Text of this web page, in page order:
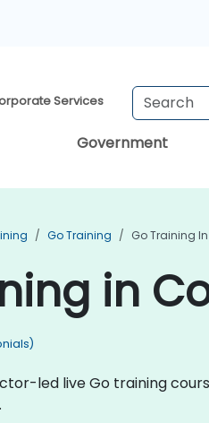
Services
Government
Go Training Go Training
in
led live Go training